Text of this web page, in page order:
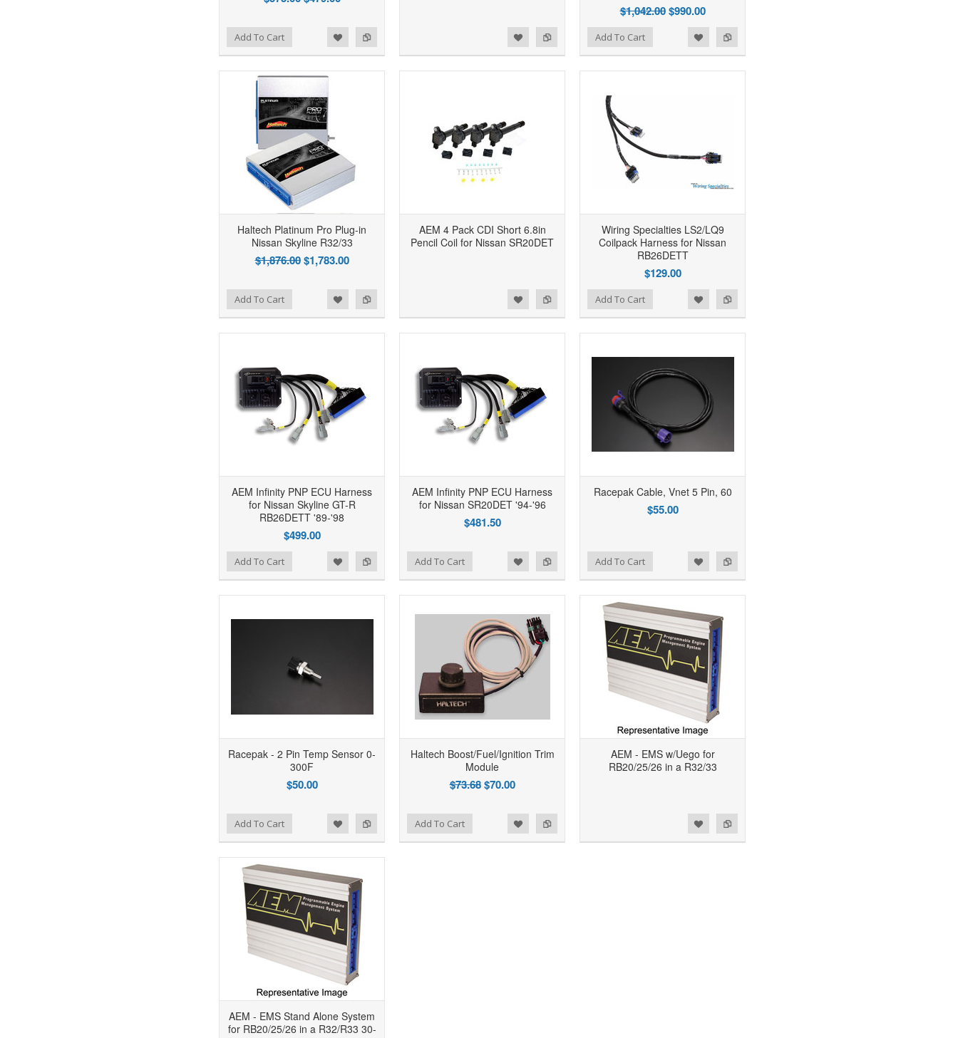
Add To Cart Add to Compare
Add to Wishlist
$1,042.00 $990.00
Add to Compare
Add to Wishlist Add To Cart
Haltech Platinum Pro Plug-in
Nissan Skyline R32/33
$1,876.00 $1,783.00
Add To Cart
AEM 4 Pack CDI Short 6.8in
Pencil Coil for Nissan SR20DET
Add to Compare
Add to Wishlist
Wiring Specialties LS2/LQ9
Coilpack Harness for Nissan
RB26DETT
$129.00
Add to Compare
Add to Wishlist Add To Cart
AEM Infinity PNP ECU Harness
for Nissan Skyline GT-R
RB26DETT '89-'98
$499.00
Add To Cart
AEM Infinity PNP ECU Harness
for Nissan SR20DET '94-'96
$481.50
Add to Compare
Add to Wishlist Add To Cart
Racepak Cable, Vnet 5 Pin, 60
$55.00
Add to Compare
Add to Wishlist Add To Cart
Racepak - 2 Pin Temp Sensor 0-
300F
$50.00
Add To Cart
Haltech Boost/Fuel/Ignition Trim
Module
$73.68 $70.00
Add to Compare
Add to Wishlist Add To Cart
AEM - EMS w/Uego for
RB20/25/26 in a R32/33
Add to Compare
Add to Wishlist
AEM - EMS Stand Alone System
for RB20/25/26 in a R32/R33 30-